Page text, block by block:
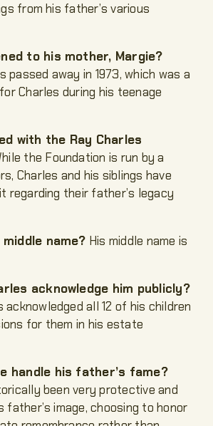
from his father’s various
to his mother, Margie?
passed away in 1973, which was a
Charles during his teenage
with the Ray Charles
the Foundation is run by a
Charles and his siblings have
regarding their father’s legacy
name? His middle name is
acknowledge him publicly?
acknowledged all 12 of his children
for them in his estate
handle his father’s fame?
been very protective and
image, choosing to honor